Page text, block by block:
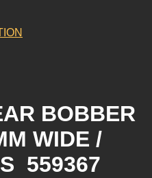
BOBBER
WIDE /
559367